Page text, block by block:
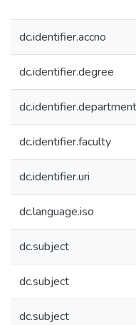
dc.identifier.accno
dc.identifier.degree
dc.identifier.department
dc.identifier.faculty
dc.identifier.uri
dc.language.iso
dc.subject
dc.subject
dc.subject